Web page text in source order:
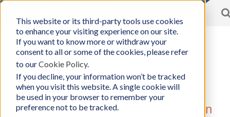
This website or its third-party tools use cookies
to enhance your visiting experience on our site.
If you want to know more or withdraw your
consent to all or some of the cookies, please refer
to ourCookie Policy.
If you decline, your information won’t be tracked
when you visit this website. A single cookie will
be used in your browser to remember your
preference not to be tracked.
navigation
BCon
-
Business
Consultants,
Inc
Home
Resources
From Stress To Strength – A Reflection